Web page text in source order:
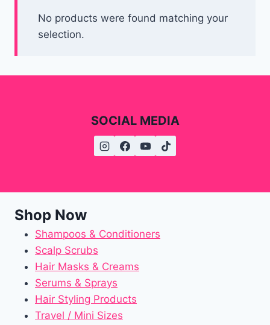
No products were found matching your
selection.
SOCIAL MEDIA
Shop Now
Shampoos & Conditioners
Scalp Scrubs
Hair Masks & Creams
Serums & Sprays
Hair Styling Products
Travel / Mini Sizes